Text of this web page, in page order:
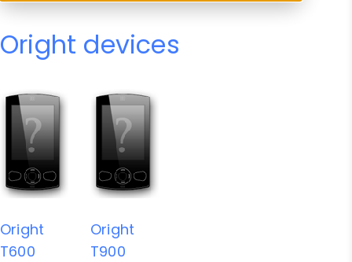
Oright devices
Oright
T600
Oright
T900